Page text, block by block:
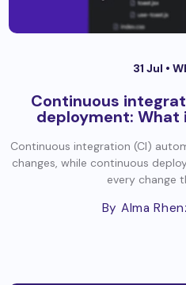
31 Jul •
Continuous
deployment: What
Continuous integration (CI)
changes, while continuous
every change
By Alma